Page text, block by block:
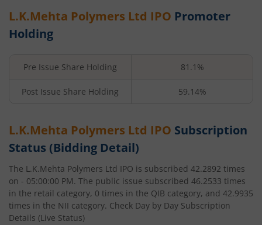
L.K.Mehta Polymers Ltd IPO Promoter
Holding
Pre Issue Share Holding 81.1%
Post Issue Share Holding 59.14%
L.K.Mehta Polymers Ltd IPO Subscription
Status (Bidding Detail)
The L.K.Mehta Polymers Ltd IPO is subscribed 42.2892 times
on - 05:00:00 PM. The public issue subscribed 46.2533 times
in the retail category, 0 times in the QIB category, and 42.9935
times in the NII category. Check Day by Day Subscription
Details (Live Status)